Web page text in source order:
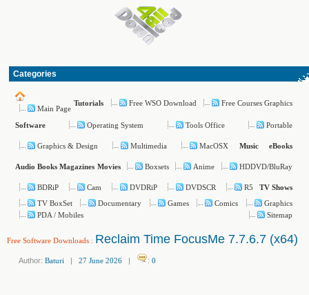
Categories
Main Page
Tutorials Free WSO Download Free Courses Graphics
Software Operating System Tools Office Portable
Graphics & Design Multimedia MacOSX Music eBooks
Audio Books Magazines Movies Boxsets Anime HDDVD/BluRay
BDRiP Cam DVDRiP DVDSCR R5
TV Shows
TV BoxSet
Documentary Games Comics
Graphics
PDA / Mobiles
Sitemap
Free Software Downloads : Reclaim Time FocusMe 7.7.6.7 (x64)
Author: Baturi | 27 June 2026 | : 0